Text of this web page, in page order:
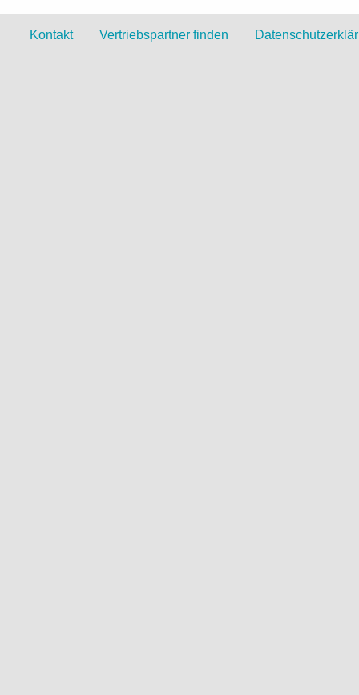
Kontakt Vertriebspartner finden